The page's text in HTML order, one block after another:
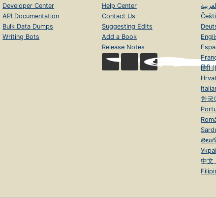
Developer Center
API Documentation
Bulk Data Dumps
Writing Bots
Help Center
Contact Us
Suggesting Edits
Add a Book
Release Notes
हिंदी
한국
中文